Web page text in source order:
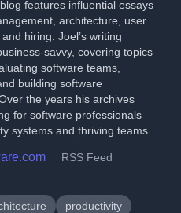
features influential essays
architecture, user
hiring. Joel’s writing
savvy, covering topics
software teams,
building software
the years his archives
for software professionals
systems and thriving teams.
RSS Feed
productivity